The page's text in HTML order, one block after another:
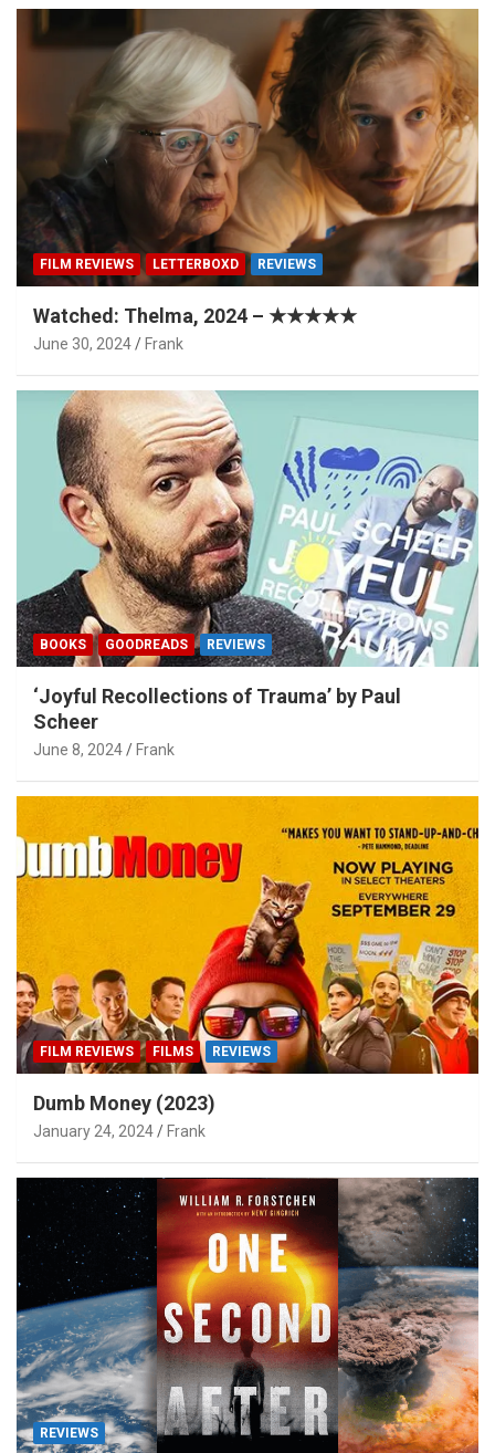
FILM REVIEWS LETTERBOXD REVIEWS
Watched: Thelma, 2024 – ★★★★★
June 30, 2024 Frank
BOOKS GOODREADS REVIEWS
‘Joyful Recollections of Trauma’ by Paul
Scheer
June 8, 2024 Frank
FILM REVIEWS FILMS REVIEWS
Dumb Money (2023)
January 24, 2024 Frank
REVIEWS